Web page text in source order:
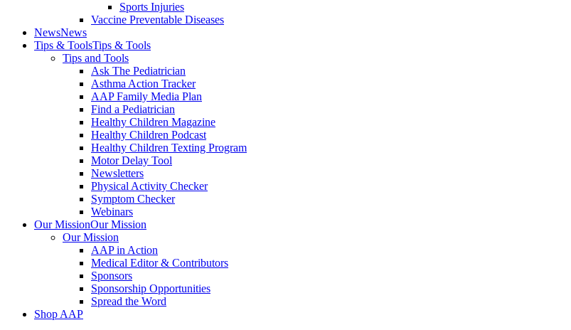
Sports Injuries
Vaccine Preventable Diseases
NewsNews
Tips & ToolsTips & Tools
Tips and Tools
Ask The Pediatrician
Asthma Action Tracker
AAP Family Media Plan
Find a Pediatrician
Healthy Children Magazine
Healthy Children Podcast
Healthy Children Texting Program
Motor Delay Tool
Newsletters
Physical Activity Checker
Symptom Checker
Webinars
Our MissionOur Mission
Our Mission
AAP in Action
Medical Editor & Contributors
Sponsors
Sponsorship Opportunities
Spread the Word
Shop AAP